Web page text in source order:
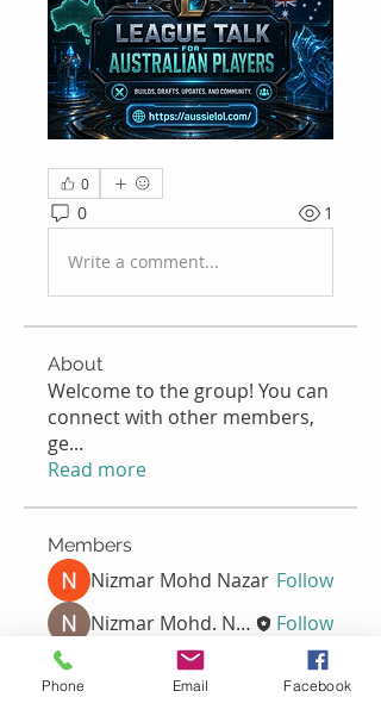
0
0 1
Write a comment...
About
Welcome to the group! You can
connect with other members,
ge...
Read more
Members
Nizmar Mohd Nazar Follow
Nizmar Mohd. Nazar
Follow
Nella Follow
Phone Email Facebook